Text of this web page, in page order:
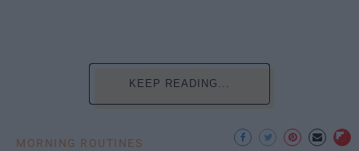
KEEP READING...
MORNING ROUTINES